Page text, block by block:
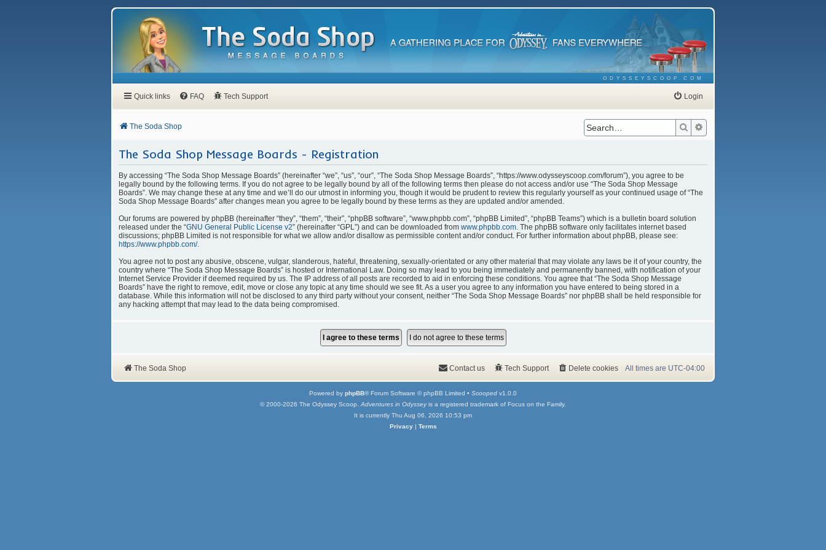
ODYSSEYSCOOP.COM
Quick links FAQ Tech Support Login
The Soda Shop Search
The Soda Shop Message Boards - Registration
By accessing “The Soda Shop Message Boards” (hereinafter “we”, “us”, “our”, “The Soda Shop Message Boards”, “https://www.odysseyscoop.com/forum”), you agree to be
legally bound by the following terms. If you do not agree to be legally bound by all of the following terms then please do not access and/or use “The Soda Shop Message
Boards”. We may change these at any time and we’ll do our utmost in informing you, though it would be prudent to review this regularly yourself as your continued usage of “The
Soda Shop Message Boards” after changes mean you agree to be legally bound by these terms as they are updated and/or amended.
Our forums are powered by phpBB (hereinafter “they”, “them”, “their”, “phpBB software”, “www.phpbb.com”, “phpBB Limited”, “phpBB Teams”) which is a bulletin board solution
released under the “GNU General Public License v2” (hereinafter “GPL”) and can be downloaded from www.phpbb.com . The phpBB software only facilitates internet based
discussions; phpBB Limited is not responsible for what we allow and/or disallow as permissible content and/or conduct. For further information about phpBB, please see:
https://www.phpbb.com/.
You agree not to post any abusive, obscene, vulgar, slanderous, hateful, threatening, sexually-orientated or any other material that may violate any laws be it of your country, the
country where “The Soda Shop Message Boards” is hosted or International Law. Doing so may lead to you being immediately and permanently banned, with notification of your
Internet Service Provider if deemed required by us. The IP address of all posts are recorded to aid in enforcing these conditions. You agree that “The Soda Shop Message
Boards” have the right to remove, edit, move or close any topic at any time should we see fit. As a user you agree to any information you have entered to being stored in a
database. While this information will not be disclosed to any third party without your consent, neither “The Soda Shop Message Boards” nor phpBB shall be held responsible for
any hacking attempt that may lead to the data being compromised.
The Soda Shop All times are UTC-04:00
Delete cookies
Tech Support
Contact us
Powered by phpBB® Forum Software © phpBB Limited • Scooped v1.0.0
© 2000-2026 The Odyssey Scoop. Adventures in Odysseyis a registered trademark of Focus on the Family.
It is currently Thu Aug 06, 2026 10:53 pm
Privacy| Terms